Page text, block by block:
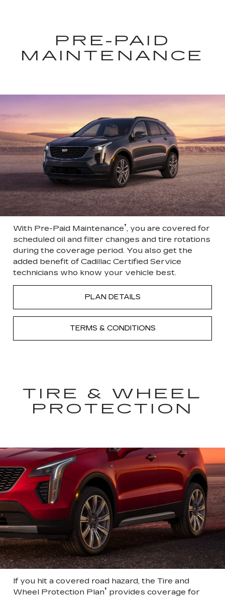
PRE-PAID
MAINTENANCE
With Pre-Paid Maintenance†, you are covered for
scheduled oil and filter changes and tire rotations
during the coverage period. You also get the
added benefit of Cadillac Certified Service
technicians who know your vehicle best.
PLAN DETAILS
TERMS & CONDITIONS
TIRE & WHEEL
PROTECTION
If you hit a covered road hazard, the Tire and
Wheel Protection Plan† provides coverage for